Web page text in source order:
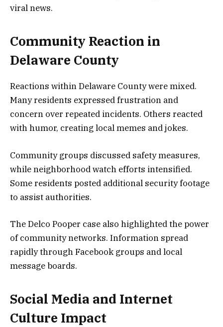
viral news.
Community Reaction in
Delaware County
Reactions within Delaware County were mixed.
Many residents expressed frustration and
concern over repeated incidents. Others reacted
with humor, creating local memes and jokes.
Community groups discussed safety measures,
while neighborhood watch efforts intensified.
Some residents posted additional security footage
to assist authorities.
The Delco Pooper case also highlighted the power
of community networks. Information spread
rapidly through Facebook groups and local
message boards.
Social Media and Internet
Culture Impact